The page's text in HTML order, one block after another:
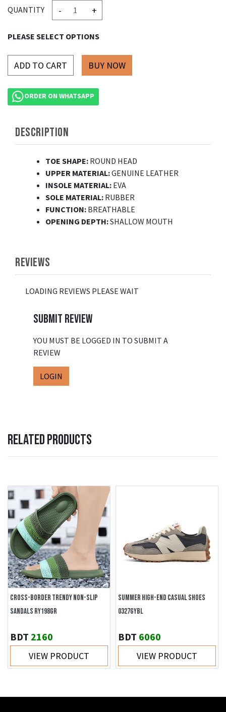
QUANTITY - +
PLEASE SELECT OPTIONS
ADD TO CART
ORDER ON WHATSAPP
DESCRIPTION
TOE SHAPE: ROUND HEAD
UPPER MATERIAL:GENUINE LEATHER
INSOLE MATERIAL: EVA
SOLE MATERIAL: RUBBER
FUNCTION: BREATHABLE
OPENING DEPTH:SHALLOW MOUTH
REVIEWS
LOADING REVIEWS PLEASE WAIT
SUBMIT REVIEW
YOU MUST BE LOGGED IN TO SUBMIT A
REVIEW
LOGIN
RELATED PRODUCTS
CROSS-BORDER TRENDY NON-SLIP
SANDALS RY198GR
BDT 2160
VIEW PRODUCT
SUMMER HIGH-END CASUAL SHOES
0327GYBL
BDT 6060
VIEW PRODUCT